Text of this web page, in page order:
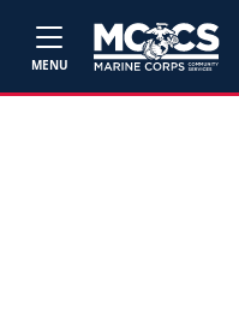
MENU